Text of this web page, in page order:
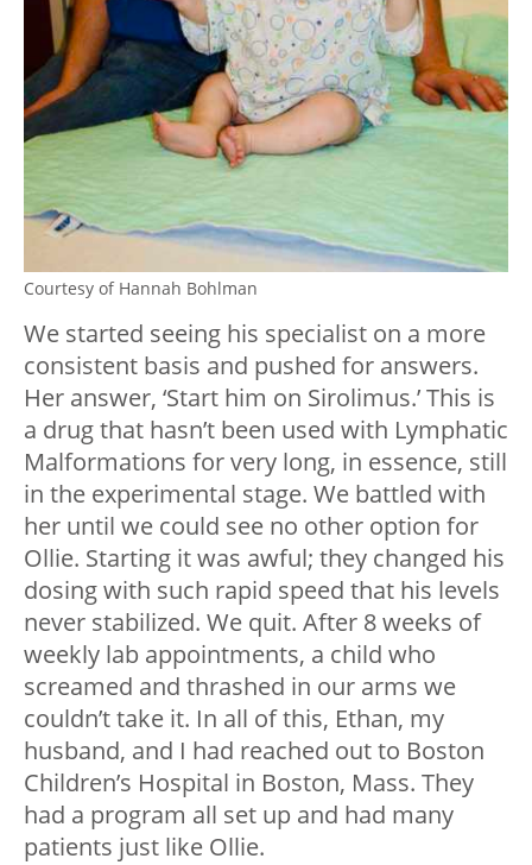
Courtesy of Hannah Bohlman
We started seeing his specialist on a more
consistent basis and pushed for answers.
Her answer, ‘Start him on Sirolimus.’ This is
a drug that hasn’t been used with Lymphatic
Malformations for very long, in essence, still
in the experimental stage. We battled with
her until we could see no other option for
Ollie. Starting it was awful; they changed his
dosing with such rapid speed that his levels
never stabilized. We quit. After 8 weeks of
weekly lab appointments, a child who
screamed and thrashed in our arms we
couldn’t take it. In all of this, Ethan, my
husband, and I had reached out to Boston
Children’s Hospital in Boston, Mass. They
had a program all set up and had many
patients just like Ollie.